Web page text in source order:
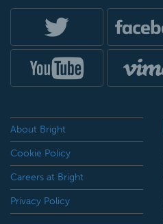
About Bright
Cookie Policy
Careers at Bright
Privacy Policy